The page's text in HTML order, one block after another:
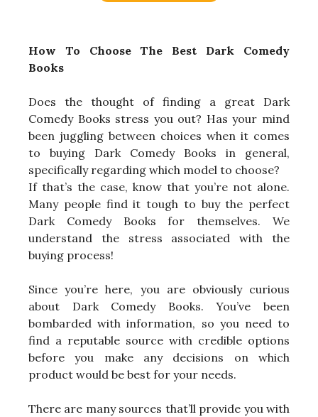
How To Choose The Best Dark Comedy
Books
Does the thought of finding a great Dark
Comedy Books stress you out? Has your mind
been juggling between choices when it comes
to buying Dark Comedy Books in general,
specifically regarding which model to choose?
If that’s the case, know that you’re not alone.
Many people find it tough to buy the perfect
Dark Comedy Books for themselves. We
understand the stress associated with the
buying process!
Since you’re here, you are obviously curious
about Dark Comedy Books. You’ve been
bombarded with information, so you need to
find a reputable source with credible options
before you make any decisions on which
product would be best for your needs.
There are many sources that’ll provide you with